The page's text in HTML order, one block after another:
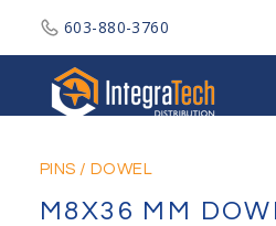
603-880-3760
PINS / DOWEL
M8X36 MM